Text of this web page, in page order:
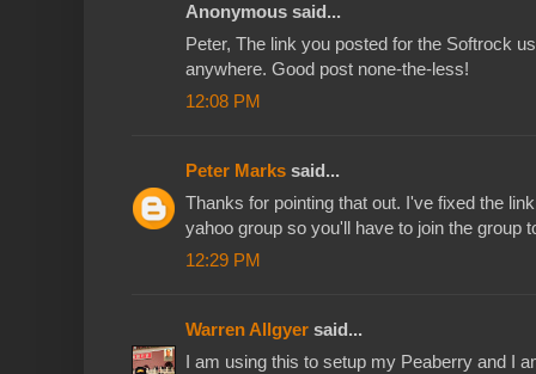
Anonymous said...
Peter, The link you posted for the Softrock
anywhere. Good post none-the-less!
12:08 PM
Peter Marks said...
Thanks for pointing that out. I've fixed the
yahoo group so you'll have to join the group
12:29 PM
Warren Allgyer said...
I am using this to setup my Peaberry and I